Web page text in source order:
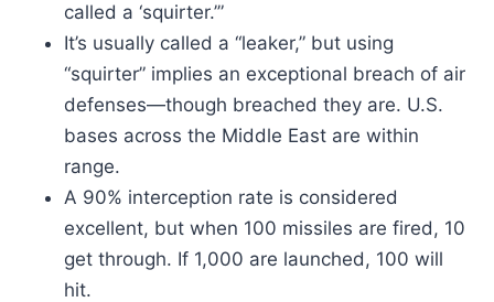
called a ‘squirter.’”
It’s usually called a “leaker,” but using
“squirter” implies an exceptional breach of air
defenses—though breached they are. U.S.
bases across the Middle East are within
range.
A 90% interception rate is considered
excellent, but when 100 missiles are fired, 10
get through. If 1,000 are launched, 100 will
hit.